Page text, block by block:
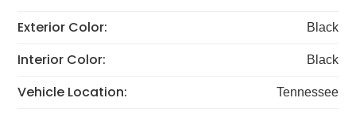
Exterior Color: Black
Interior Color: Black
Vehicle Location: Tennessee